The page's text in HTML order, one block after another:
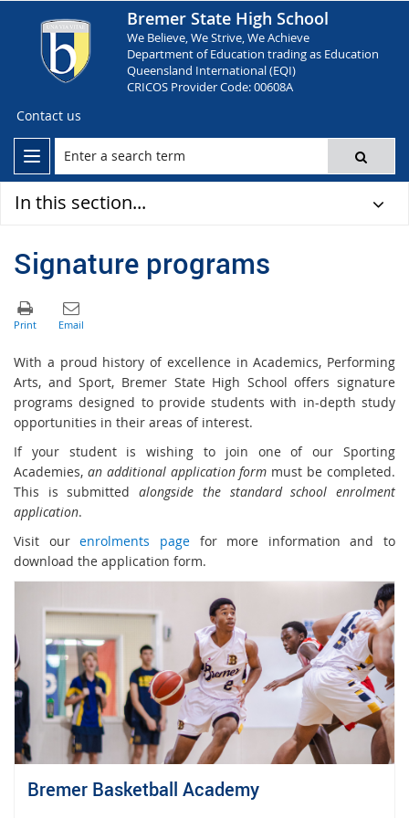
Bremer State High School
We Believe, We Strive, We Achieve
Department of Education trading as Education
Queensland International (EQI)
CRICOS Provider Code: 00608A
Contact us
In this section...
Signature programs
With a proud history of excellence in Academics, Performing
Arts, and Sport, Bremer State High School offers signature
programs designed to provide students with in-depth study
opportunities in their areas of interest.
If your student is wishing to join one of our Sporting
Academies, an additional application form must be completed.
This is submittedalongside the standard school enrolment
application.
Visit ourenrolments pagefor more information and to
download the application form.
Bremer Basketball Academy